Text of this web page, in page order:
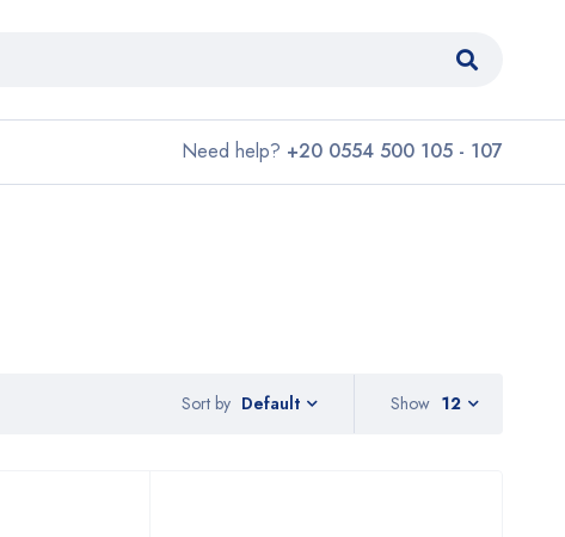
Need help? +20 0554 500 105 - 107
Sort by Default Show 12